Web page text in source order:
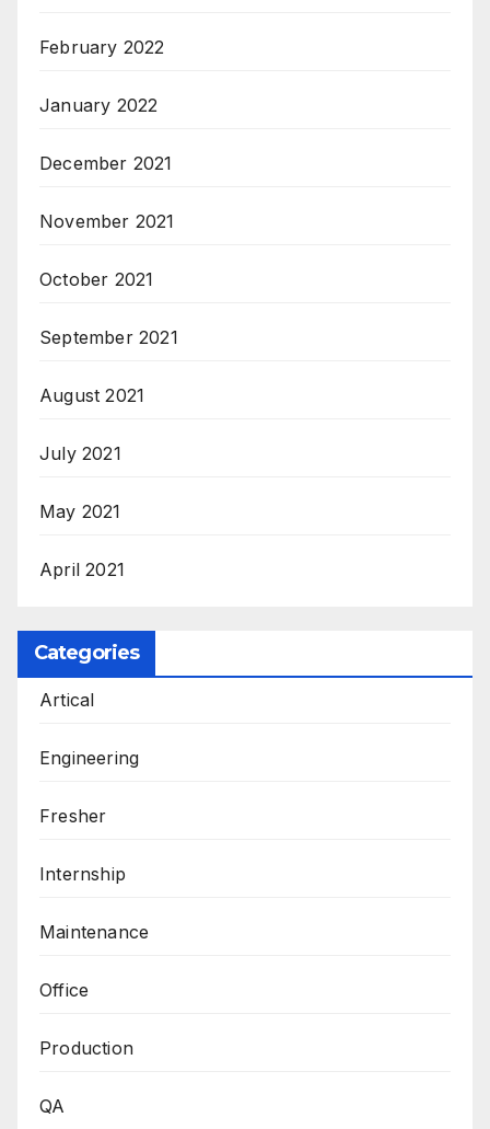
February 2022
January 2022
December 2021
November 2021
October 2021
September 2021
August 2021
July 2021
May 2021
April 2021
Categories
Artical
Engineering
Fresher
Internship
Maintenance
Office
Production
QA